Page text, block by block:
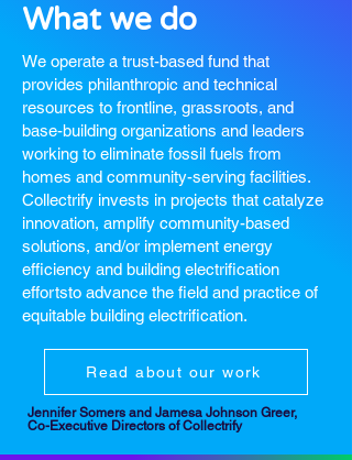
What we do
We operate a trust-based fund that
provides philanthropic and technical
resources to frontline, grassroots, and
base-building organizations and leaders
working to eliminate fossil fuels from
homes and community-serving facilities.
Collectrify invests in projects that catalyze
innovation, amplify community-based
solutions, and/or implement energy
efficiency and building electrification
effortsto advance the field and practice of
equitable building electrification.
Read about our work
Jennifer Somers and Jamesa Johnson Greer,
Co-Executive Directors of Collectrify